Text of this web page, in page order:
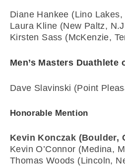
Diane Hankee (Lino Lakes,
Laura Kline (New Paltz,
Kirsten Sass (McKenzie,
Men’s Masters Duathlete
Dave Slavinski (Point
Honorable Mention
Kevin Konczak (Boulder,
Kevin O’Connor (Medina,
Thomas Woods (Lincoln,